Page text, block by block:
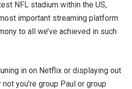
NFL stadium within the US,
important streaming platform
to all we’ve achieved in such
in on Netflix or displaying out
you’re group Paul or group